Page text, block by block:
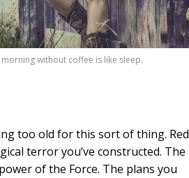
morning without coffee is like sleep.
too old for this sort of thing. Red
terror you’ve constructed. The
of the Force. The plans you